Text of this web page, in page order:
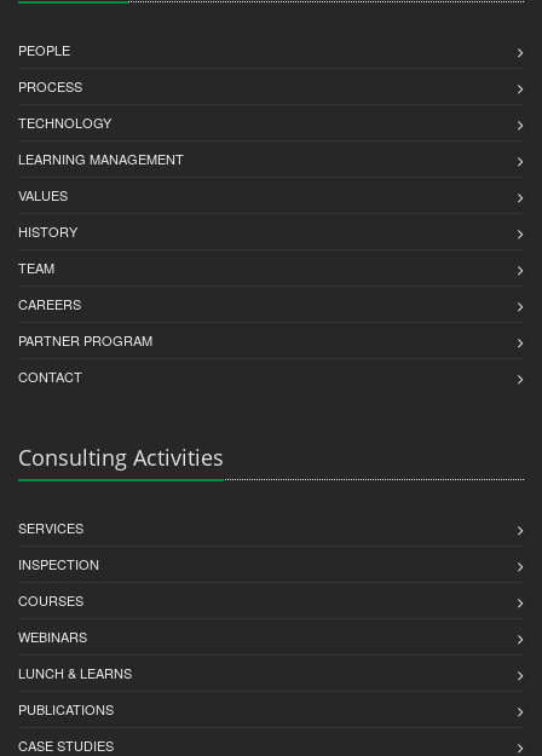
PEOPLE
PROCESS
TECHNOLOGY
LEARNING MANAGEMENT
VALUES
HISTORY
TEAM
CAREERS
PARTNER PROGRAM
CONTACT
Consulting Activities
SERVICES
INSPECTION
COURSES
WEBINARS
LUNCH & LEARNS
PUBLICATIONS
CASE STUDIES